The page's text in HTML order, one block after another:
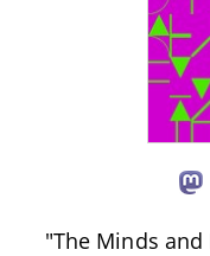
"The Minds